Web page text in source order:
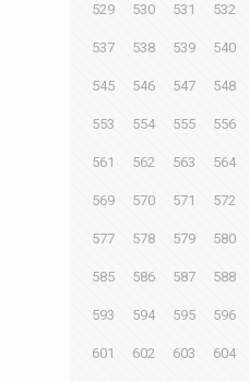
529 530 531 532
537 538 539 540
545 546 547 548
553 554 555 556
561 562 563 564
569 570 571 572
577 578 579 580
585 586 587 588
593 594 595 596
601 602 603 604